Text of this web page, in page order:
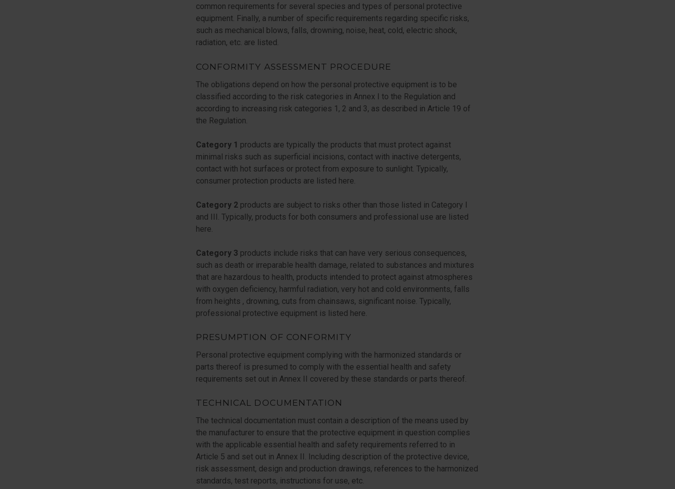
common requirements for several species and types of personal protective
equipment. Finally, a number of specific requirements regarding specific risks,
such as mechanical blows, falls, drowning, noise, heat, cold, electric shock,
radiation, etc. are listed.
CONFORMITY ASSESSMENT PROCEDURE
The obligations depend on how the personal protective equipment is to be
classified according to the risk categories in Annex I to the Regulation and
according to increasing risk categories 1, 2 and 3, as described in Article 19 of
the Regulation.
Category 1 products are typically the products that must protect against
minimal risks such as superficial incisions, contact with inactive detergents,
contact with hot surfaces or protect from exposure to sunlight. Typically,
consumer protection products are listed here.
Category 2products are subject to risks other than those listed in Category I
and III. Typically, products for both consumers and professional use are listed
here.
Category 3 products include risks that can have very serious consequences,
such as death or irreparable health damage, related to substances and mixtures
that are hazardous to health, products intended to protect against atmospheres
with oxygen deficiency, harmful radiation, very hot and cold environments, falls
from heights , drowning, cuts from chainsaws, significant noise. Typically,
professional protective equipment is listed here.
PRESUMPTION OF CONFORMITY
Personal protective equipment complying with the harmonized standards or
parts thereof is presumed to comply with the essential health and safety
requirements set out in Annex II covered by these standards or parts thereof.
TECHNICAL DOCUMENTATION
The technical documentation must contain a description of the means used by
the manufacturer to ensure that the protective equipment in question complies
with the applicable essential health and safety requirements referred to in
Article 5 and set out in Annex II. Including description of the protective device,
risk assessment, design and production drawings, references to the harmonized
standards, test reports, instructions for use, etc.